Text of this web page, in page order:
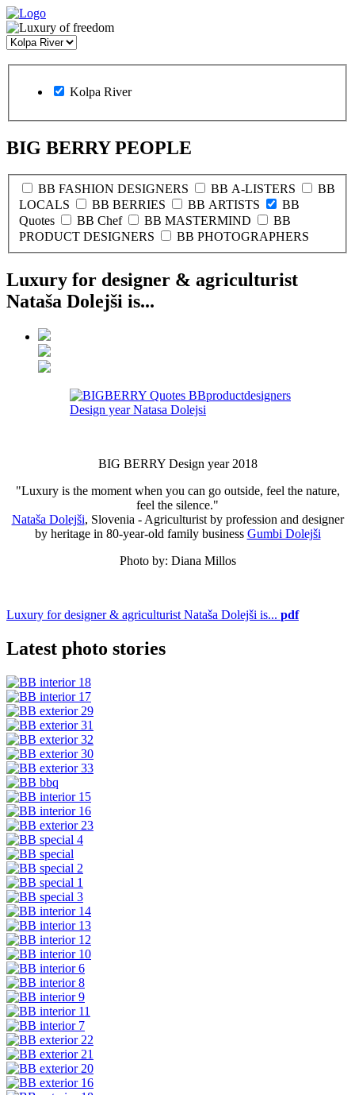
Kolpa River
BIG BERRY PEOPLE
BB FASHION DESIGNERS BB A-LISTERS
BB
LOCALS
BB BERRIES BB ARTISTS
BB
Quotes
BB Chef BB MASTERMIND
BB
PRODUCT DESIGNERS
BB PHOTOGRAPHERS
Luxury for designer & agriculturist
Nataša Dolejši is...
BIG BERRY Design year 2018
"Luxury is the moment when you can go outside, feel the nature,
feel the silence."
Nataša Dolejši, Slovenia - Agriculturist by profession and designer
by heritage in 80-year-old family business Gumbi Dolejši
Photo by: Diana Millos
Luxury for designer & agriculturist Nataša Dolejši is... pdf
Latest photo stories